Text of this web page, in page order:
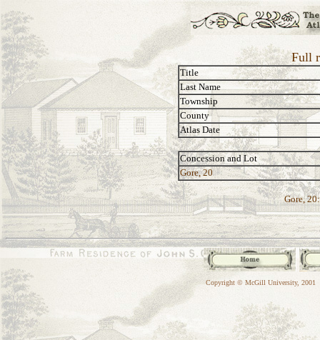
Full
Title
Last Name
Township
County
Atlas Date
Concession and Lot
Gore, 20
Gore, 20:
Copyright © McGill University, 2001